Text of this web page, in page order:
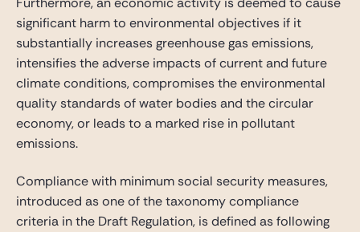
significant harm to environmental objectives if it
substantially increases greenhouse gas emissions,
intensifies the adverse impacts of current and future
climate conditions, compromises the environmental
quality standards of water bodies and the circular
economy, or leads to a marked rise in pollutant
emissions.
Compliance with minimum social security measures,
introduced as one of the taxonomy compliance
criteria in the Draft Regulation, is defined as following